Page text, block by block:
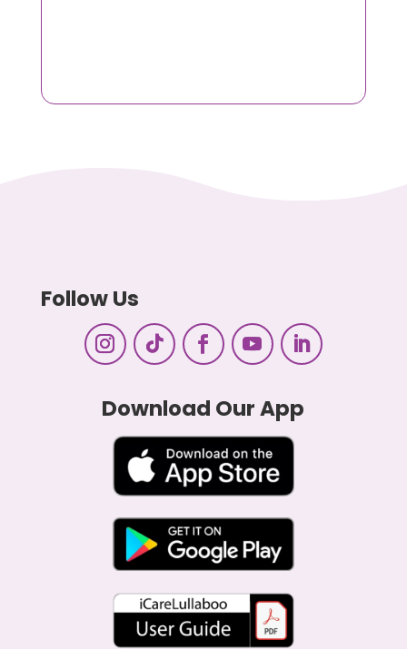
Follow Us
Download Our App